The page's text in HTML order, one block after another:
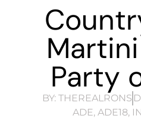
Party
BY:THEREALRONS
ADE, ADE18,